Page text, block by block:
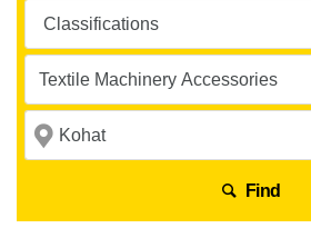
Find